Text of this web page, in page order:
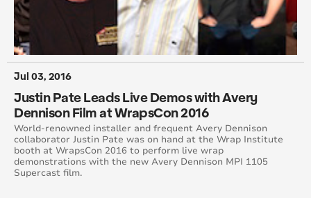
Jul 03, 2016
Justin Pate Leads Live Demos with Avery
Dennison Film at WrapsCon 2016
World-renowned installer and frequent Avery Dennison
collaborator Justin Pate was on hand at the Wrap Institute
booth at WrapsCon 2016 to perform live wrap
demonstrations with the new Avery Dennison MPI 1105
Supercast film.
June 2015
July 2015
September 2015
October 2015